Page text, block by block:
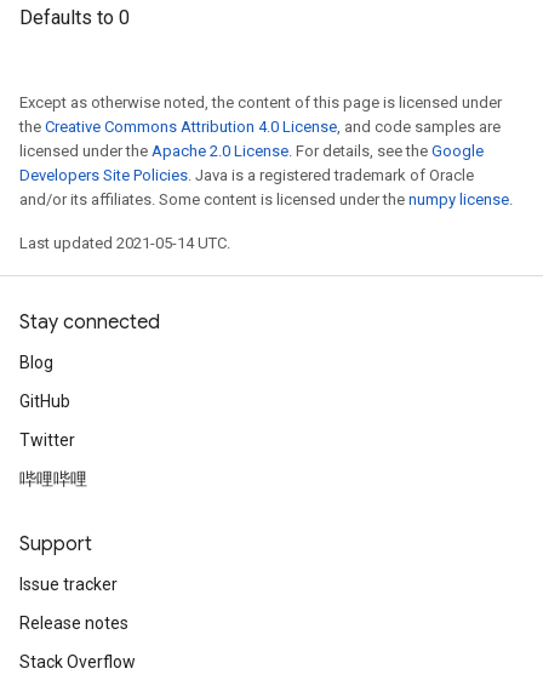
Defaults to 0
Except as otherwise noted, the content of this page is licensed under
the Creative Commons Attribution 4.0 License, and code samples are
licensed under the Apache 2.0 License. For details, see the Google
Developers Site Policies. Java is a registered trademark of Oracle
and/or its affiliates. Some content is licensed under the numpy license.
Last updated 2021-05-14 UTC.
Stay connected
Blog
GitHub
Twitter
哔哩哔哩
Support
Issue tracker
Release notes
Stack Overflow